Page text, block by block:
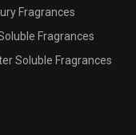
Fragrances
Fragrances
Soluble Fragrances